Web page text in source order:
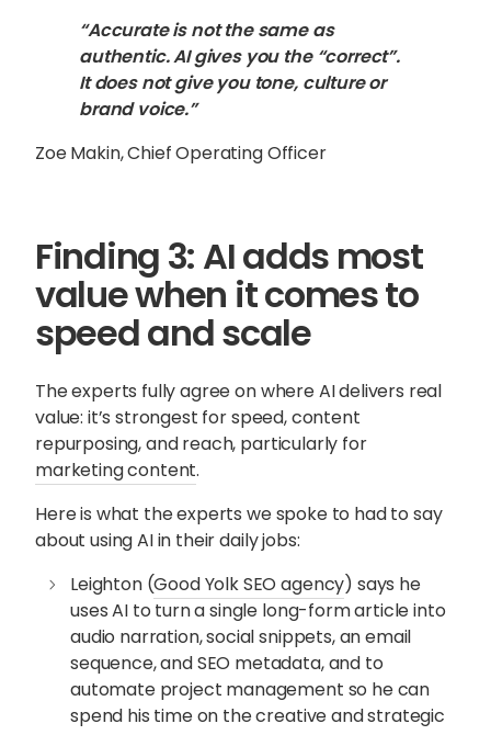
“Accurate is not the same as
authentic. AI gives you the “correct”.
It does not give you tone, culture or
brand voice.”
Zoe Makin, Chief Operating Officer
Finding 3: AI adds most
value when it comes to
speed and scale
The experts fully agree on where AI delivers real
value: it’s strongest for speed, content
repurposing, and reach, particularly for
marketing content.
Here is what the experts we spoke to had to say
about using AI in their daily jobs:
Leighton (Good Yolk SEO agency) says he
uses AI to turn a single long-form article into
audio narration, social snippets, an email
sequence, and SEO metadata, and to
automate project management so he can
spend his time on the creative and strategic